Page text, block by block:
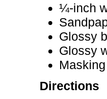
¼-inch
Glossy
Glossy
Directions